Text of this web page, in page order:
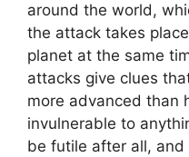
around the world,
the attack takes
planet at the same
attacks give clues
more advanced than
invulnerable to
be futile after all,